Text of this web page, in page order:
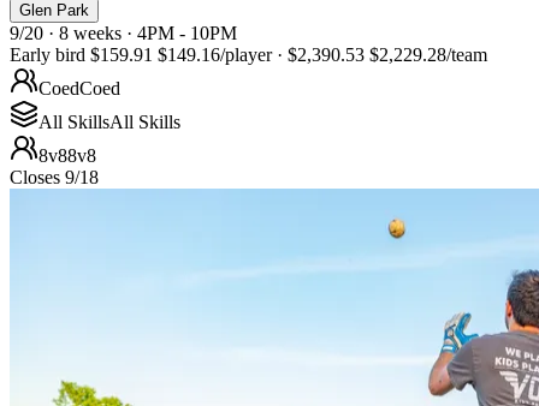
Glen Park
9/20 · 8 weeks · 4PM - 10PM
Early bird $159.91 $149.16/player · $2,390.53 $2,229.28/team
CoedCoed
All SkillsAll Skills
8v88v8
Closes 9/18